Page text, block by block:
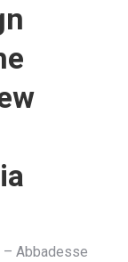
– Abbadesse